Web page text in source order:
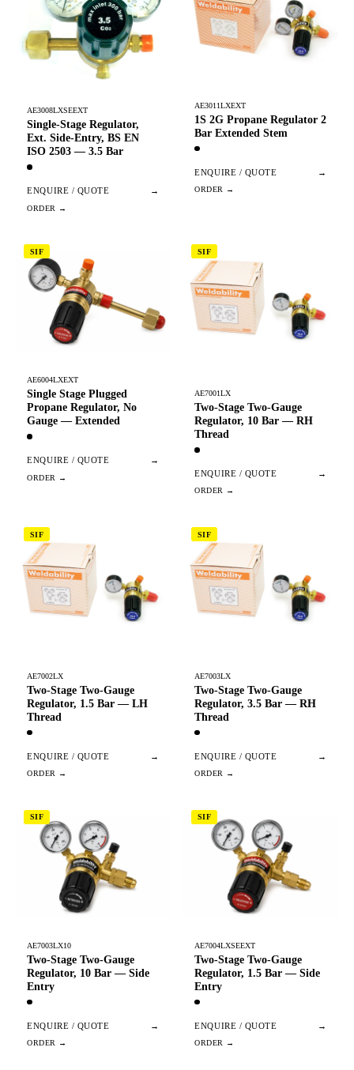
AE3008LXSEEXT
Single-Stage Regulator,
Ext. Side-Entry, BS EN
ISO 2503 — 3.5 Bar
ENQUIRE / QUOTE →
AE3011LXEXT
1S 2G Propane Regulator 2
Bar Extended Stem
ENQUIRE / QUOTE →
SIF
AE6004LXEXT
Single Stage Plugged
Propane Regulator, No
Gauge — Extended
ENQUIRE / QUOTE →
SIF
AE7001LX
Two-Stage Two-Gauge
Regulator, 10 Bar — RH
Thread
ENQUIRE / QUOTE →
SIF
AE7002LX
Two-Stage Two-Gauge
Regulator, 1.5 Bar — LH
Thread
ENQUIRE / QUOTE →
SIF
AE7003LX
Two-Stage Two-Gauge
Regulator, 3.5 Bar — RH
Thread
ENQUIRE / QUOTE →
SIF
AE7003LX10
Two-Stage Two-Gauge
Regulator, 10 Bar — Side
Entry
ENQUIRE / QUOTE →
SIF
AE7004LXSEEXT
Two-Stage Two-Gauge
Regulator, 1.5 Bar — Side
Entry
ENQUIRE / QUOTE →